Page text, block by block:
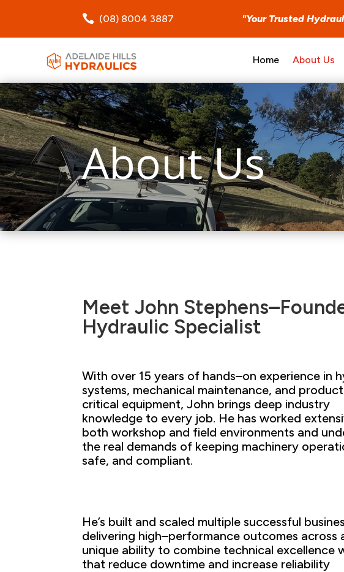
 (08) 8004 3887 "Your Trusted
Home About Us
About Us
Meet John Stephens–
Hydraulic Specialist
With over 15 years of hands–on experience in
systems, mechanical maintenance, and
critical equipment, John brings deep industry
knowledge to every job. He hasworked
both workshop and field environments and
the real demands of keeping machinery
safe, and compliant.
He’s built and scaled multiple successful
delivering high–performance outcomes across
unique ability to combine technical excellence
that reduce downtime and increase reliability